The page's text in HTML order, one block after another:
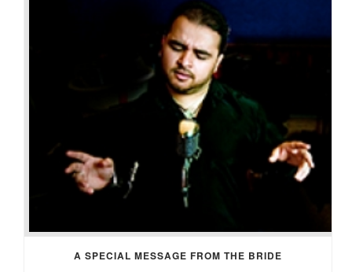
A SPECIAL MESSAGE FROM THE BRIDE